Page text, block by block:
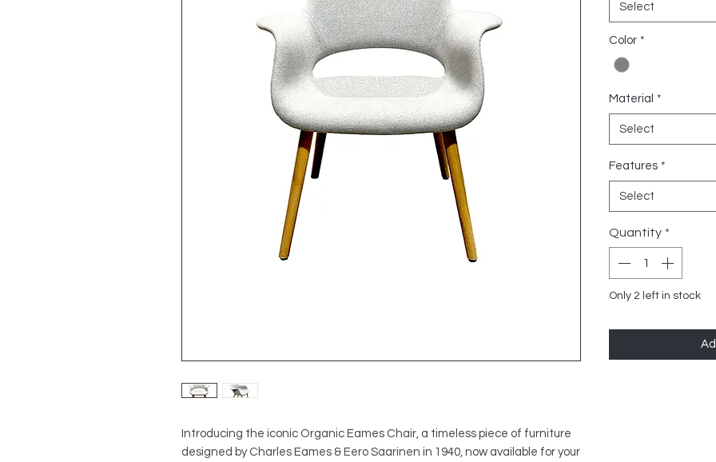
Introducing the iconic Organic Eames Chair, a timeless piece of furniture
designed by Charles Eames & Eero Saarinen in 1940, now available for your
Select
Color *
Material *
Select
Features *
Select
Quantity *
Only 2 left in stock